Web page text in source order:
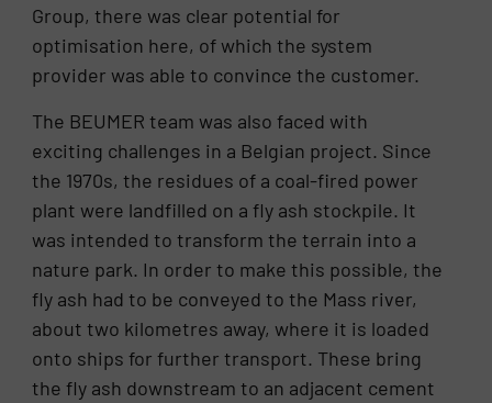
Group, there was clear potential for
optimisation here, of which the system
provider was able to convince the customer.
The BEUMER team was also faced with
exciting challenges in a Belgian project. Since
the 1970s, the residues of a coal-fired power
plant were landfilled on a fly ash stockpile. It
was intended to transform the terrain into a
nature park. In order to make this possible, the
fly ash had to be conveyed to the Mass river,
about two kilometres away, where it is loaded
onto ships for further transport. These bring
the fly ash downstream to an adjacent cement